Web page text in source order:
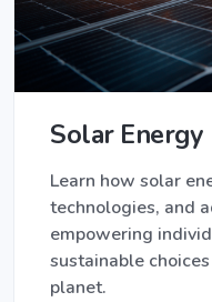
Solar Energy
Learn how solar
technologies, and
empowering
sustainable
planet.